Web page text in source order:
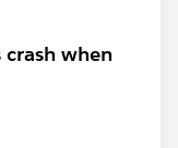
crash when